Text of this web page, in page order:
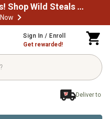
Limited time savings! Shop Wild Steals Now
Sign In / Enroll
Get rewarded!
Deliver to